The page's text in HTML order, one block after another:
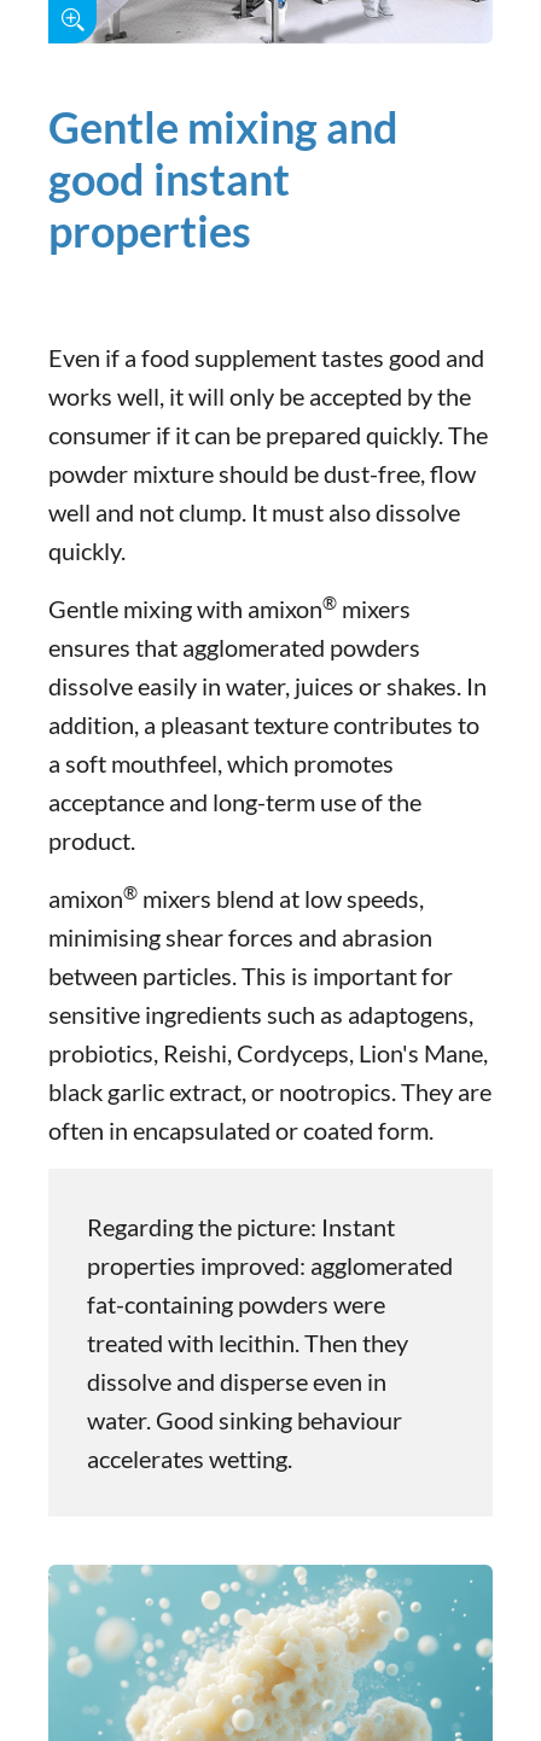
Gentle mixing and
good instant
properties
Even if a food supplement tastes good and
works well, it will only be accepted by the
consumer if it can be prepared quickly. The
powder mixture should be dust-free, flow
well and not clump. It must also dissolve
quickly.
Gentle mixing with amixon® mixers
ensures that agglomerated powders
dissolve easily in water, juices or shakes. In
addition, a pleasant texture contributes to
a soft mouthfeel, which promotes
acceptance and long-term use of the
product.
amixon® mixers blend at low speeds,
minimising shear forces and abrasion
between particles. This is important for
sensitive ingredients such as adaptogens,
probiotics, Reishi, Cordyceps, Lion's Mane,
black garlic extract, or nootropics. They are
often in encapsulated or coated form.
Regarding the picture: Instant
properties improved: agglomerated
fat-containing powders were
treated with lecithin. Then they
dissolve and disperse even in
water. Good sinking behaviour
accelerates wetting.